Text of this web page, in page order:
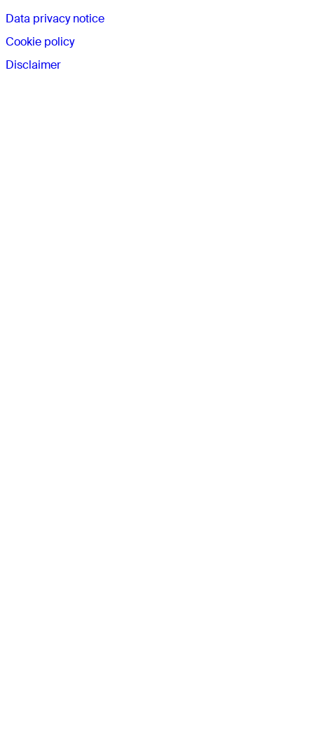
Data privacy notice
Cookie policy
Disclaimer